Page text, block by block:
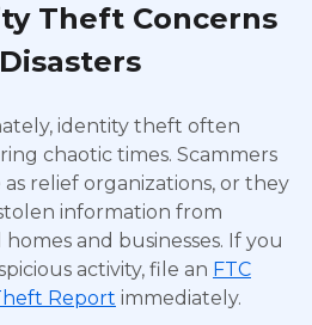
Theft Concerns
identity theft often
chaotic times. Scammers
as relief organizations, or they
information from
and businesses. If you
activity, file an FTC
Report immediately.